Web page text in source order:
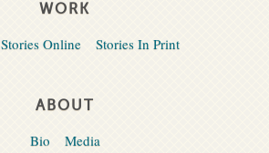
WORK
Stories Online Stories In Print
ABOUT
Bio Media